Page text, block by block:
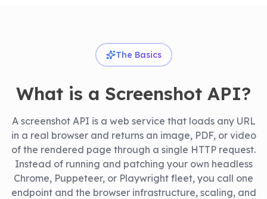
The Basics
What is a Screenshot API?
A screenshot API is a web service that loads any URL
in a real browser and returns an image, PDF, or video
of the rendered page through a single HTTP request.
Instead of running and patching your own headless
Chrome, Puppeteer, or Playwright fleet, you call one
endpoint and the browser infrastructure, scaling, and